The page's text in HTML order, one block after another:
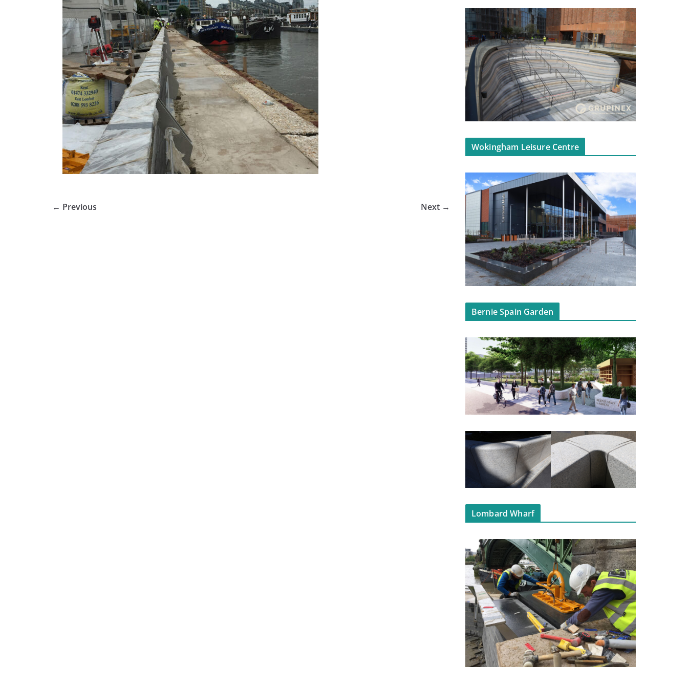
← Previous Next →
Wokingham Leisure Centre
Bernie Spain Garden
Lombard Wharf